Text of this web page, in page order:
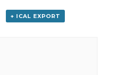
+ ICAL EXPORT